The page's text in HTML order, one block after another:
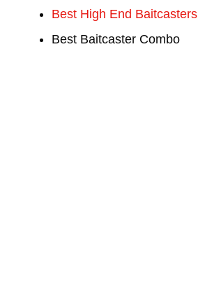
Best High End Baitcasters
Best Baitcaster Combo